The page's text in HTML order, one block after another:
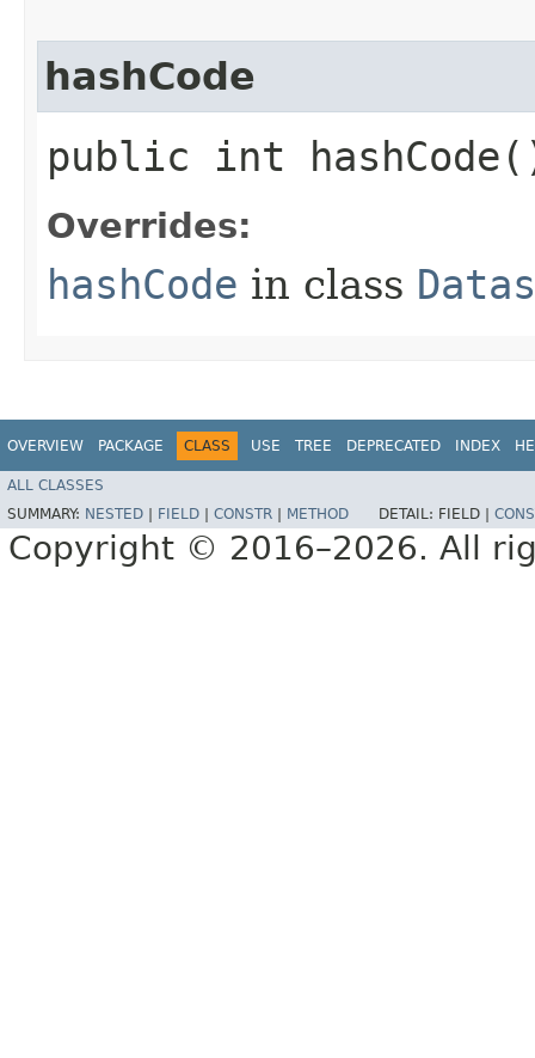
hashCode
public int
Overrides:
hashCode in class
OVERVIEW PACKAGE CLASS USE TREE DEPRECATED INDEX
ALL CLASSES
SUMMARY: NESTED FIELD CONSTR METHOD DETAIL: FIELD |
Copyright © 2016–2026. All